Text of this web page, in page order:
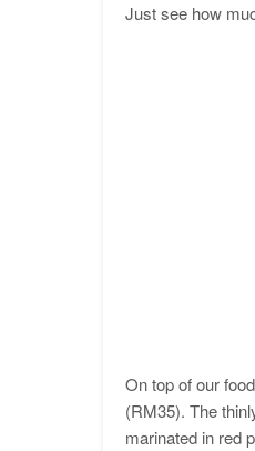
Just see how
On top of our
(RM35). The
marinated in red